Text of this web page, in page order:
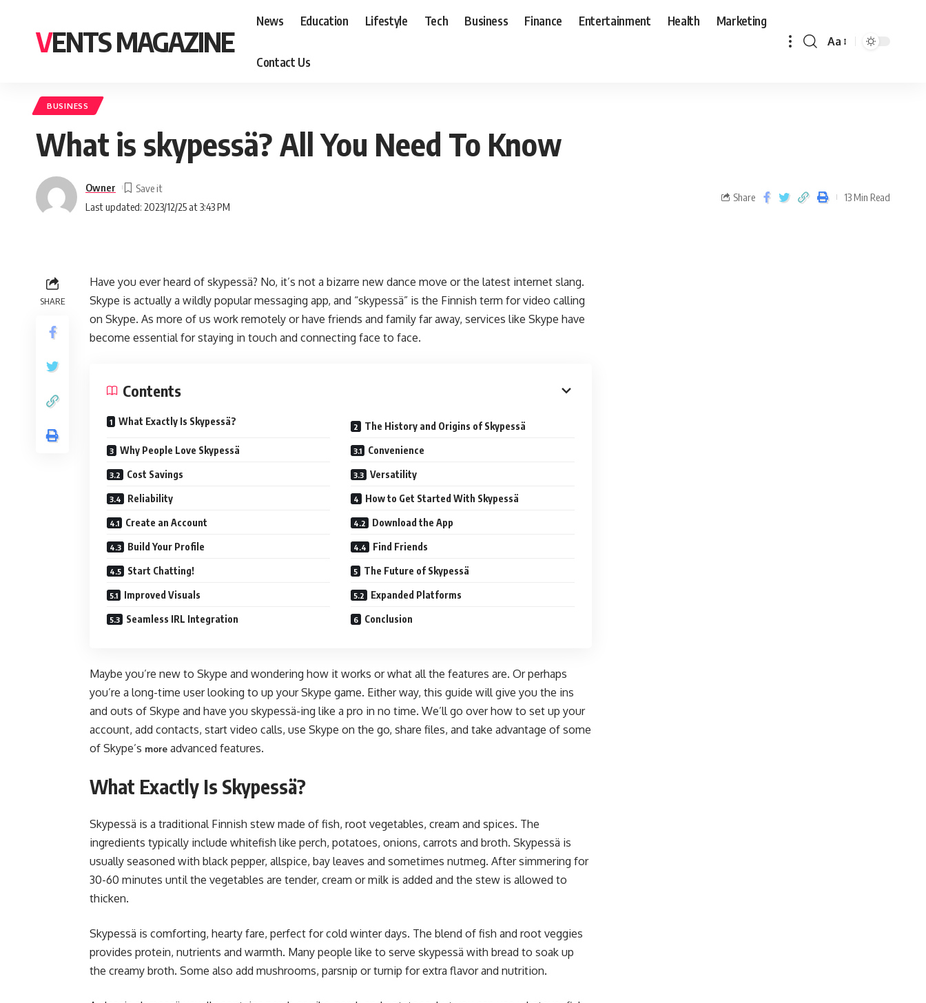
VENTS MAGAZINE
News Education Lifestyle Tech Business Finance Entertainment Health Marketing
Contact Us
Aa
BUSINESS
What is skypessä? All You Need To Know
Last updated: 2023/12/25 at 3:43 PM
Owner
Share 13 Min Read
SHARE
Have you ever heard of skypessä? No, it’s not a bizarre new dance move or the latest internet slang.
Skype is actually a wildly popular messaging app, and “skypessä” is the Finnish term for video calling
on Skype. As more of us work remotely or have friends and family far away, services like Skype have
become essential for staying in touch and connecting face to face.
Contents
What Exactly Is Skypessä? The History and Origins of Skypessä
Why People Love Skypessä Convenience
Cost Savings Versatility
Reliability How to Get Started With Skypessä
Create an Account Download the App
Build Your Profile Find Friends
Start Chatting! The Future of Skypessä
Improved Visuals Expanded Platforms
Seamless IRL Integration Conclusion
Maybe you’re new to Skype and wondering how it works or what all the features are. Or perhaps
you’re a long-time user looking to up your Skype game. Either way, this guide will give you the ins
and outs of Skype and have you skypessä-ing like a pro in no time. We’ll go over how to set up your
account, add contacts, start video calls, use Skype on the go, share files, and take advantage of some
of Skype’s more advanced features.
What Exactly Is Skypessä?
Skypessä is a traditional Finnish stew made of fish, root vegetables, cream and spices. The
ingredients typically include whitefish like perch, potatoes, onions, carrots and broth. Skypessä is
usually seasoned with black pepper, allspice, bay leaves and sometimes nutmeg. After simmering for
30-60 minutes until the vegetables are tender, cream or milk is added and the stew is allowed to
thicken.
Skypessä is comforting, hearty fare, perfect for cold winter days. The blend of fish and root veggies
provides protein, nutrients and warmth. Many people like to serve skypessä with bread to soak up
the creamy broth. Some also add mushrooms, parsnip or turnip for extra flavor and nutrition.